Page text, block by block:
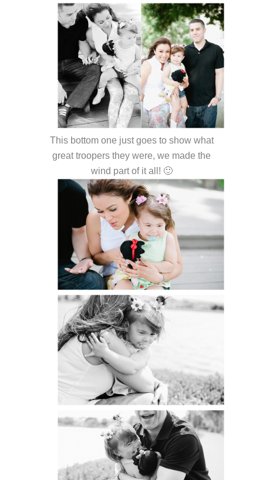
This bottom one just goes to show what
great troopers they were, we made the
wind part of it all! 🙂